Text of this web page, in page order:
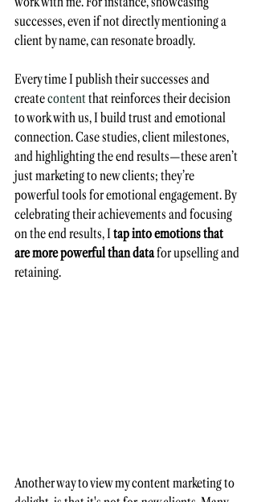
successes, even if not directly mentioning a
client by name, can resonate broadly.
Every time I publish their successes and
create content that reinforces their decision
to work with us, I build trust and emotional
connection. Case studies, client milestones,
and highlighting the end results—these aren’t
just marketing to new clients; they’re
powerful tools for emotional engagement. By
celebrating their achievements and focusing
on the end results, I tap into emotions that
are more powerful than data for upselling and
retaining.
Another way to view my content marketing to